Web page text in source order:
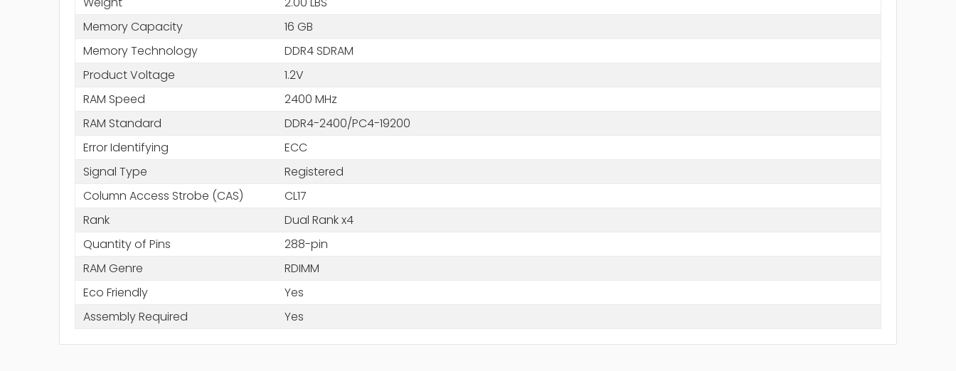
Memory Capacity
16 GB
Memory Technology
DDR4 SDRAM
Product Voltage
1.2V
RAM Speed
2400 MHz
RAM Standard
DDR4-2400/PC4-19200
Error Identifying
ECC
Signal Type
Registered
Column Access Strobe (CAS)
CL17
Rank
Dual Rank x4
Quantity of Pins
288-pin
RAM Genre
RDIMM
Eco Friendly
Yes
Assembly Required
Yes